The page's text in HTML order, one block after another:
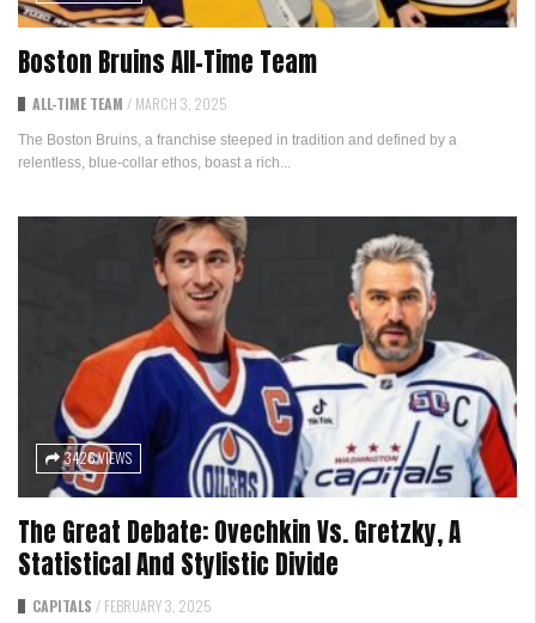
Boston Bruins All-Time Team
ALL-TIME TEAM / MARCH 3, 2025
The Boston Bruins, a franchise steeped in tradition and defined by a
relentless, blue-collar ethos, boast a rich...
3426 VIEWS
The Great Debate: Ovechkin Vs. Gretzky, A
Statistical And Stylistic Divide
CAPITALS / FEBRUARY 3, 2025